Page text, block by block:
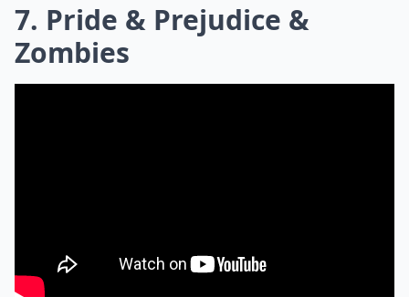
7. Pride & Prejudice &
Zombies